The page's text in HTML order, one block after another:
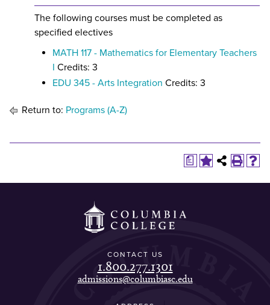
The following courses must be completed as
specified electives
MATH 117 - Mathematics for Elementary Teachers
I Credits: 3
EDU 345 - Arts Integration Credits: 3
Return to: Programs (A-Z)
a
CONTACT US
1.800.277.1301
admissions@columbiasc.edu